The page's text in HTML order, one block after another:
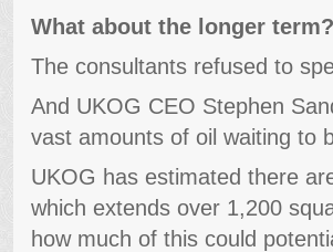
What about the longer term?
The consultants refused to
And UKOG CEO Stephen
vast amounts of oil waiting to
UKOG has estimated there
which extends over 1,200
how much of this could